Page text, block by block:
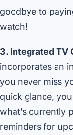
goodbye to
watch!
3. Integrated TV
incorporates an
you never miss
quick glance,
what’s currently
reminders for